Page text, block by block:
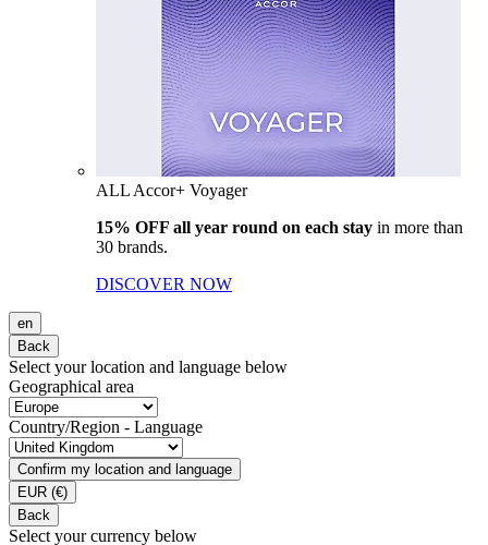
ALL Accor+ Voyager
15% OFF all year round on each stay in more than
30 brands.
DISCOVER NOW
en
Back
Select your location and language below
Geographical area
Country/Region - Language
Confirm my location and language
EUR (€)
Back
Select your currency below